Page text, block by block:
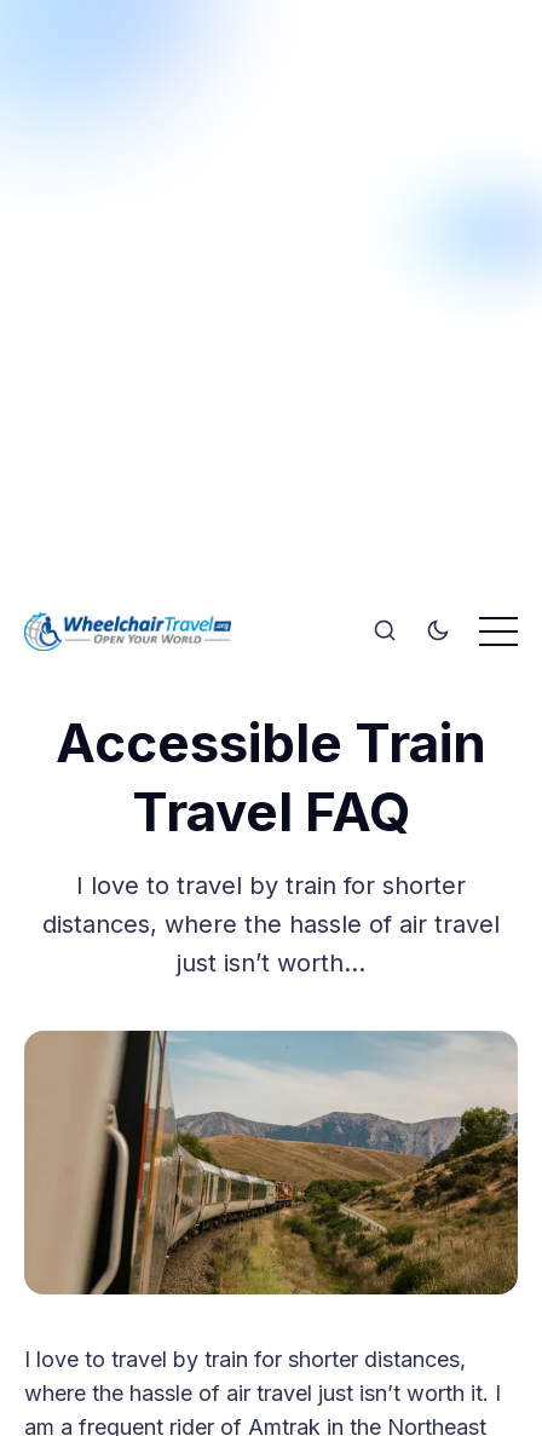
Accessible Train
Travel FAQ
I love to travel by train for shorter
distances, where the hassle of air travel
just isn’t worth…
I love to travel by train for shorter distances,
where the hassle of air travel just isn’t worth it. I
am a frequent rider of Amtrak in the Northeast